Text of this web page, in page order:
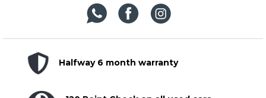
Halfway 6 month warranty